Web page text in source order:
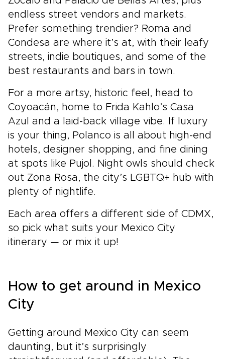
endless street vendors and markets.
Prefer something trendier? Roma and
Condesa are where it’s at, with their leafy
streets, indie boutiques, and some of the
best restaurants and bars in town.
For a more artsy, historic feel, head to
Coyoacán, home to Frida Kahlo’s Casa
Azul and a laid-back village vibe. If luxury
is your thing, Polanco is all about high-end
hotels, designer shopping, and fine dining
at spots like Pujol. Night owls should check
out Zona Rosa, the city’s LGBTQ+ hub with
plenty of nightlife.
Each area offers a different side of CDMX,
so pick what suits your Mexico City
itinerary — or mix it up!
How to get around in Mexico
City
Getting around Mexico City can seem
daunting, but it’s surprisingly